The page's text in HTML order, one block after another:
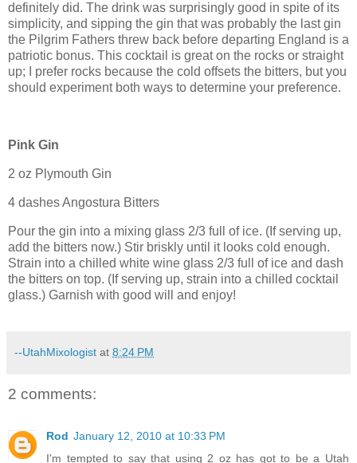
definitely did. The drink was surprisingly good in spite of its
simplicity, and sipping the gin that was probably the last gin
the Pilgrim Fathers threw back before departing England is a
patriotic bonus. This cocktail is great on the rocks or straight
up; I prefer rocks because the cold offsets the bitters, but you
should experiment both ways to determine your preference.
Pink Gin
2 oz Plymouth Gin
4 dashes Angostura Bitters
Pour the gin into a mixing glass 2/3 full of ice. (If serving up,
add the bitters now.) Stir briskly until it looks cold enough.
Strain into a chilled white wine glass 2/3 full of ice and dash
the bitters on top. (If serving up, strain into a chilled cocktail
glass.) Garnish with good will and enjoy!
--UtahMixologist at 8:24 PM
2 comments:
Rod January 12, 2010 at 10:33 PM
I'm tempted to say that using 2 oz has got to be a Utah